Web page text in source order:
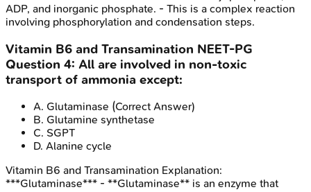
ADP, and inorganic phosphate. - This is a complex reaction
involving phosphorylation and condensation steps.
Vitamin B6 and Transamination NEET-PG
Question 4: All are involved in non-toxic
transport of ammonia except:
A. Glutaminase (Correct Answer)
B. Glutamine synthetase
C. SGPT
D. Alanine cycle
Vitamin B6 and Transamination Explanation:
***Glutaminase*** - **Glutaminase** is an enzyme that